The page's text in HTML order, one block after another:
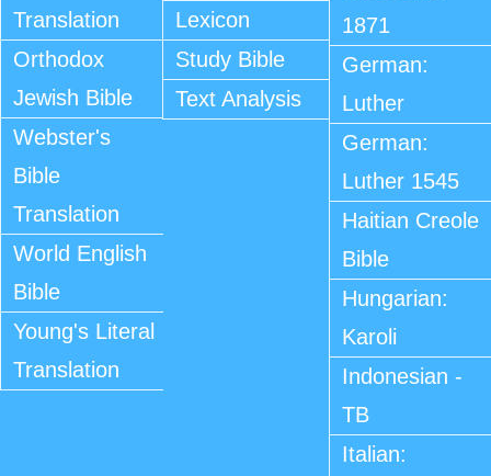
Translation
Orthodox
Jewish Bible
Webster's
Bible
Translation
World English
Bible
Young's Literal
Translation
Lexicon
Study Bible
Text Analysis
1871
German:
Luther
German:
Luther 1545
Haitian Creole
Bible
Hungarian:
Karoli
Indonesian -
TB
Italian: